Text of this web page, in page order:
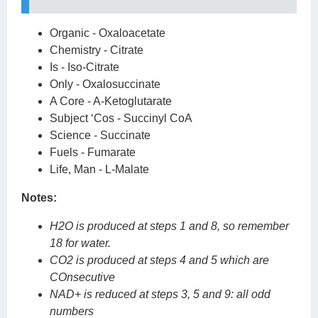
Organic - Oxaloacetate
Chemistry - Citrate
Is - Iso-Citrate
Only - Oxalosuccinate
A Core - A-Ketoglutarate
Subject ‘Cos - Succinyl CoA
Science - Succinate
Fuels - Fumarate
Life, Man - L-Malate
Notes:
H2O is produced at steps 1 and 8, so remember
18 for water.
CO2 is produced at steps 4 and 5 which are
COnsecutive
NAD+ is reduced at steps 3, 5 and 9: all odd
numbers